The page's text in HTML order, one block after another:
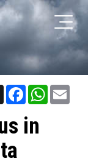
X Facebook
in